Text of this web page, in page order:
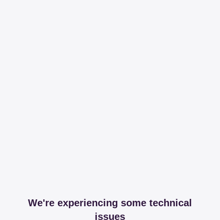
We're experiencing some technical
issues